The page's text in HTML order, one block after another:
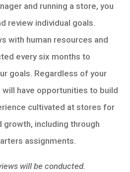
and running a store, you
review individual goals.
with human resources and
every six months to
goals. Regardless of your
will have opportunities to build
cultivated at stores for
growth, including through
assignments.
will be conducted.